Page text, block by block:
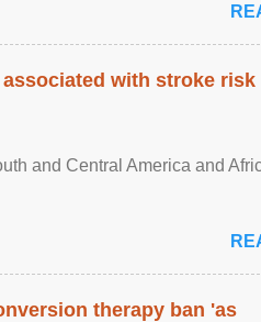
with stroke risk
and Central America and
therapy ban 'as